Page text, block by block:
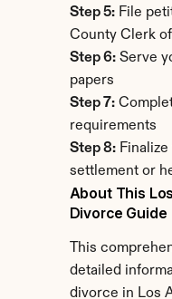
Step 5: File
County Clerk
Step 6: Serve
papers
Step 7:
requirements
Step 8: Finalize
settlement or
About This
Divorce Guide
This
detailed
divorce in Los